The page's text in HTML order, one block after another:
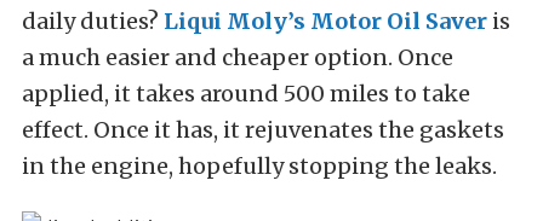
daily duties? Liqui Moly’s Motor Oil Saver is
a much easier and cheaper option. Once
applied, it takes around 500 miles to take
effect. Once it has, it rejuvenates the gaskets
in the engine, hopefully stopping the leaks.